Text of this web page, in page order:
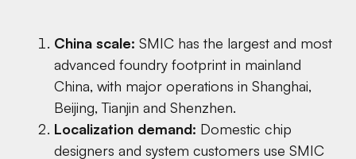
China scale: SMIC has the largest and most
advanced foundry footprint in mainland
China, with major operations in Shanghai,
Beijing, Tianjin and Shenzhen.
Localization demand: Domestic chip
designers and system customers use SMIC